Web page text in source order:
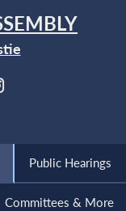
Public Hearings
Committees & More